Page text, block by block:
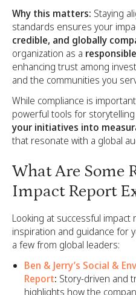
Why this matters: Staying
standards ensures your
credible, and globally
organization as a
enhancing trust among
and the communities you
While compliance is
powerful tools for
your initiatives into
that resonate with a global
What Are Some
Impact Report
Looking at successful
inspiration and guidance for
a few from global leaders:
Ben & Jerry’s Social &
Report: Story-driven and
highlights how the